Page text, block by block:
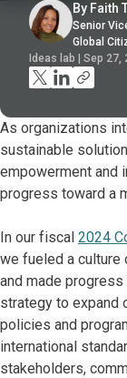
By Faith
Senior
Global
Ideas lab | Sep 27,
As organizations
sustainable
empowerment and
progress toward a
In our fiscal 2024
we fueled a culture
and made
strategy to expand
policies and
international
stakeholders,